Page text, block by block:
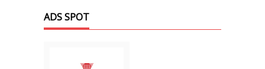
ADS SPOT